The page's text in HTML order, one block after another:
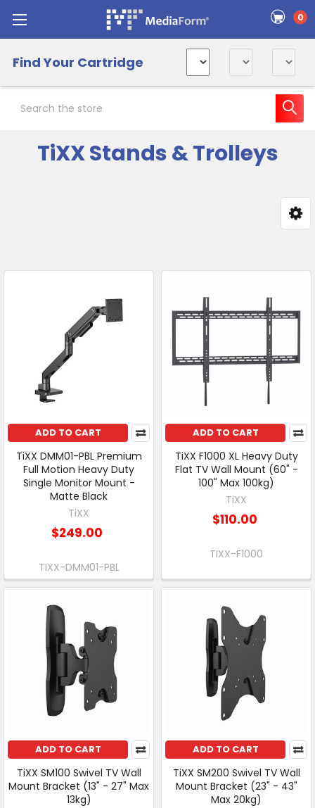
0
Find Your Cartridge
TiXX Stands & Trolleys
ADD TO CART
TiXX DMM01-PBL Premium
Full Motion Heavy Duty
Single Monitor Mount -
Matte Black
TiXX
$249.00
TIXX-DMM01-PBL
ADD TO CART
TiXX F1000 XL Heavy Duty
Flat TV Wall Mount (60" -
100" Max 100kg)
TiXX
$110.00
TIXX-F1000
ADD TO CART
TiXX SM100 Swivel TV Wall
Mount Bracket (13" - 27" Max
13kg)
ADD TO CART
TiXX SM200 Swivel TV Wall
Mount Bracket (23" - 43"
Max 20kg)